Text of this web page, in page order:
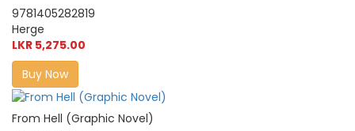
9781405282819
Herge
LKR 5,275.00
Buy Now
From Hell (Graphic Novel)